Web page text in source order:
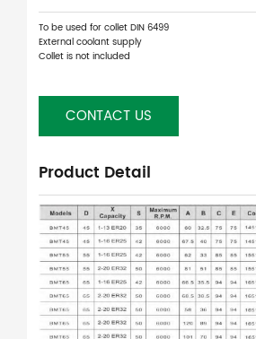
To be used for collet DIN 6499
External coolant supply
Collet is not included
CONTACT US
Product Detail